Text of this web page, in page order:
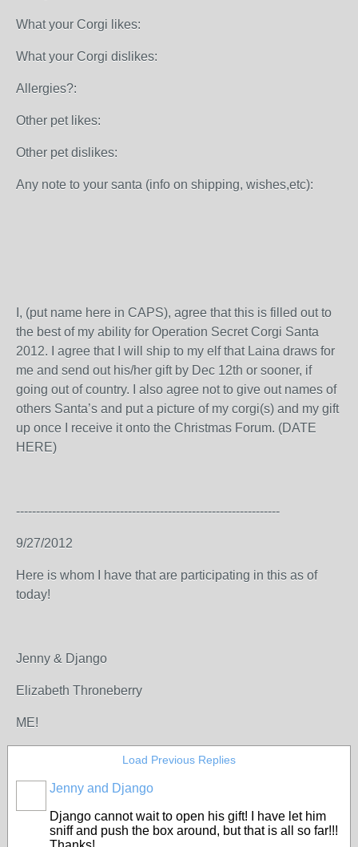
What your Corgi likes:
What your Corgi dislikes:
Allergies?:
Other pet likes:
Other pet dislikes:
Any note to your santa (info on shipping, wishes,etc):
I, (put name here in CAPS), agree that this is filled out to
the best of my ability for Operation Secret Corgi Santa
2012. I agree that I will ship to my elf that Laina draws for
me and send out his/her gift by Dec 12th or sooner, if
going out of country. I also agree not to give out names of
others Santa’s and put a picture of my corgi(s) and my gift
up once I receive it onto the Christmas Forum. (DATE
HERE)
------------------------------------------------------------------
9/27/2012
Here is whom I have that are participating in this as of
today!
Jenny & Django
Elizabeth Throneberry
ME!
Load Previous Replies
Jenny and Django
Django cannot wait to open his gift! I have let him
sniff and push the box around, but that is all so far!!!